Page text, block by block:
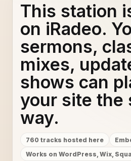
This station
on iRadeo.
sermons,
mixes,
shows can
your site the
way.
760 tracks hosted here
Works on WordPress, Wix,